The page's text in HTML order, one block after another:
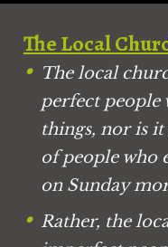
The Local
The local
perfect people
things, nor is
of people who
on Sunday
Rather, the